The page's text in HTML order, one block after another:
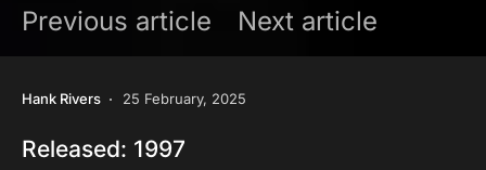
Previous article Next article
Hank Rivers 25 February, 2025
Released: 1997